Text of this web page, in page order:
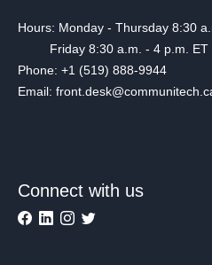
Hours: Monday - Thursday 8:30
Friday 8:30 a.m. - 4 p.m. ET
Phone: +1 (519) 888-9944
Email:
Connect with us